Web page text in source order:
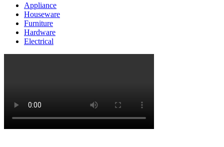
Appliance
Houseware
Furniture
Hardware
Electrical